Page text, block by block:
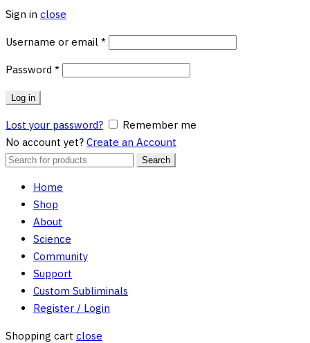
Sign in close
Username or email *Required
Password *Required
Log in
Lost your password?
Remember me
No account yet? Create an Account
Search
Search
Home
Shop
About
Science
Community
Support
Custom Subliminals
Register / Login
Shopping cart close